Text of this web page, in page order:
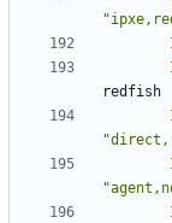
redfish